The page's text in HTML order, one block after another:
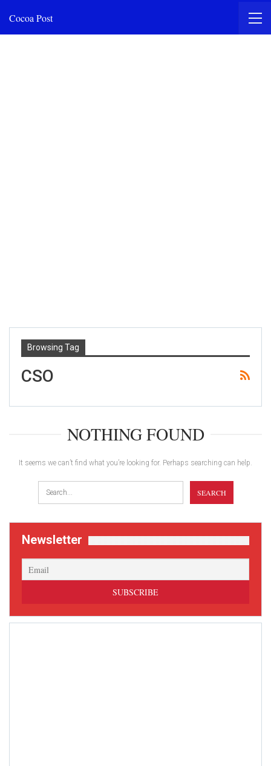
Cocoa Post
Browsing Tag
CSO
NOTHING FOUND
It seems we can’t find what you’re looking for. Perhaps searching can help.
Newsletter